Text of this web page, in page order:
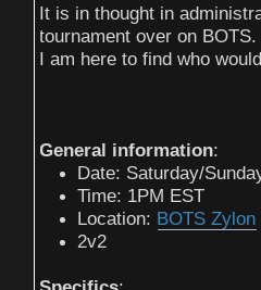
It is in thought in
tournament over on BOTS.
I am here to find who
General information:
Date: Saturday/
Time: 1PM EST
Location: BOTS Zylon
2v2